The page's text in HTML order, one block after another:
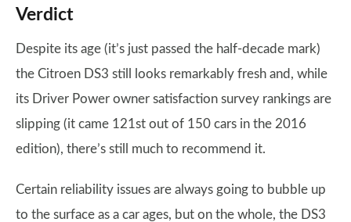
Verdict
Despite its age (it’s just passed the half-decade mark)
the Citroen DS3 still looks remarkably fresh and, while
its Driver Power owner satisfaction survey rankings are
slipping (it came 121st out of 150 cars in the 2016
edition), there’s still much to recommend it.
Certain reliability issues are always going to bubble up
to the surface as a car ages, but on the whole, the DS3